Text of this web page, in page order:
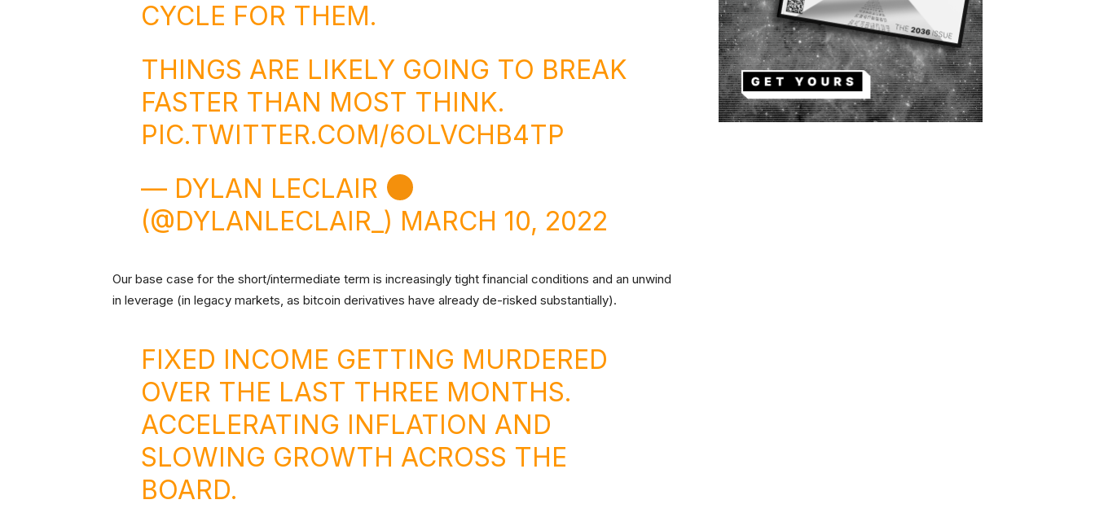
CYCLE FOR THEM.
THINGS ARE LIKELY GOING TO BREAK
FASTER THAN MOST THINK.
PIC.TWITTER.COM/6OLVCHB4TP
— DYLAN LECLAIR
(@DYLANLECLAIR_) MARCH 10, 2022
Our base case for the short/intermediate term is increasingly tight financial conditions and an unwind
in leverage (in legacy markets, as bitcoin derivatives have already de-risked substantially).
FIXED INCOME GETTING MURDERED
OVER THE LAST THREE MONTHS.
ACCELERATING INFLATION AND
SLOWING GROWTH ACROSS THE
BOARD.